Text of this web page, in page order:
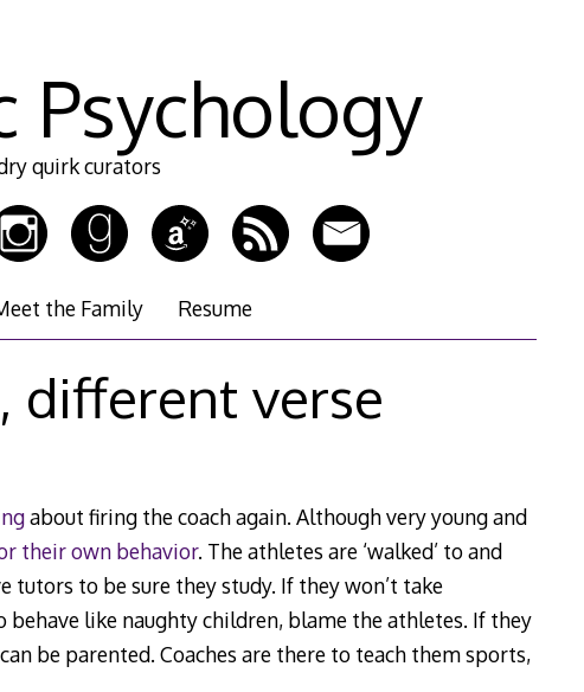
Psychology
quirk curators
the Family Resume
different verse
about firing the coach again. Although very young and
their own behavior. The athletes are ‘walked’ to and
tutors to be sure they study. If they won’t take
like naughty children, blame the athletes. If they
be parented. Coaches are there to teach them sports,